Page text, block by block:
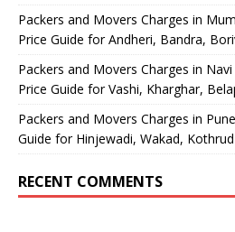
Packers and Movers Charges in
Price Guide for Andheri, Bandra,
Packers and Movers Charges in
Price Guide for Vashi, Kharghar,
Packers and Movers Charges in
Guide for Hinjewadi, Wakad,
RECENT COMMENTS